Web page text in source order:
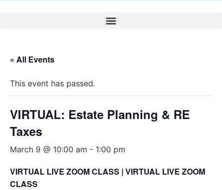
« All Events
This event has passed.
VIRTUAL: Estate Planning & RE
Taxes
March 9 @ 10:00 am - 1:00 pm
VIRTUAL LIVE ZOOM CLASS | VIRTUAL LIVE ZOOM
CLASS